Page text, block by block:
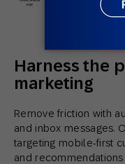
Harness the
marketing
Remove friction with
and inbox messages.
targeting mobile-first
and